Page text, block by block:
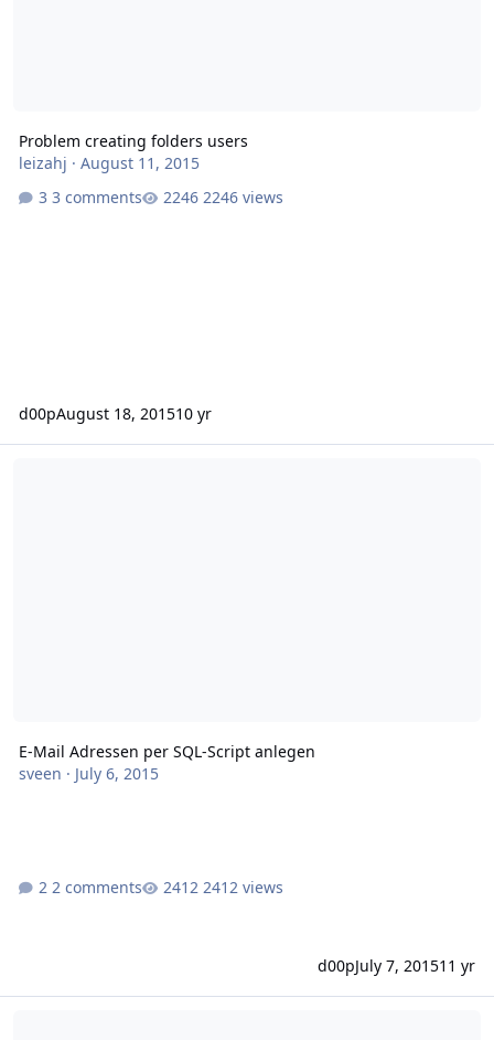
Problem creating folders users
leizahj · August 11, 2015
3 comments
2246 views
d00pAugust 18, 201510 yr
E-Mail Adressen per SQL-Script anlegen
sveen · July 6, 2015
2 comments 2412 views
d00pJuly 7, 201511 yr